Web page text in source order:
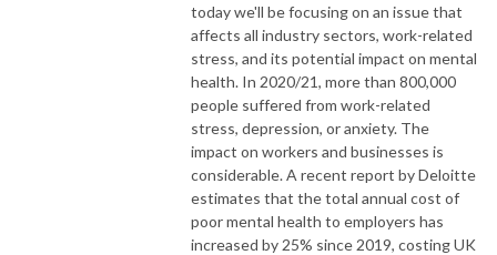
today we'll be focusing on an issue that
affects all industry sectors, work-related
stress, and its potential impact on mental
health. In 2020/21, more than 800,000
people suffered from work-related
stress, depression, or anxiety. The
impact on workers and businesses is
considerable. A recent report by Deloitte
estimates that the total annual cost of
poor mental health to employers has
increased by 25% since 2019, costing UK